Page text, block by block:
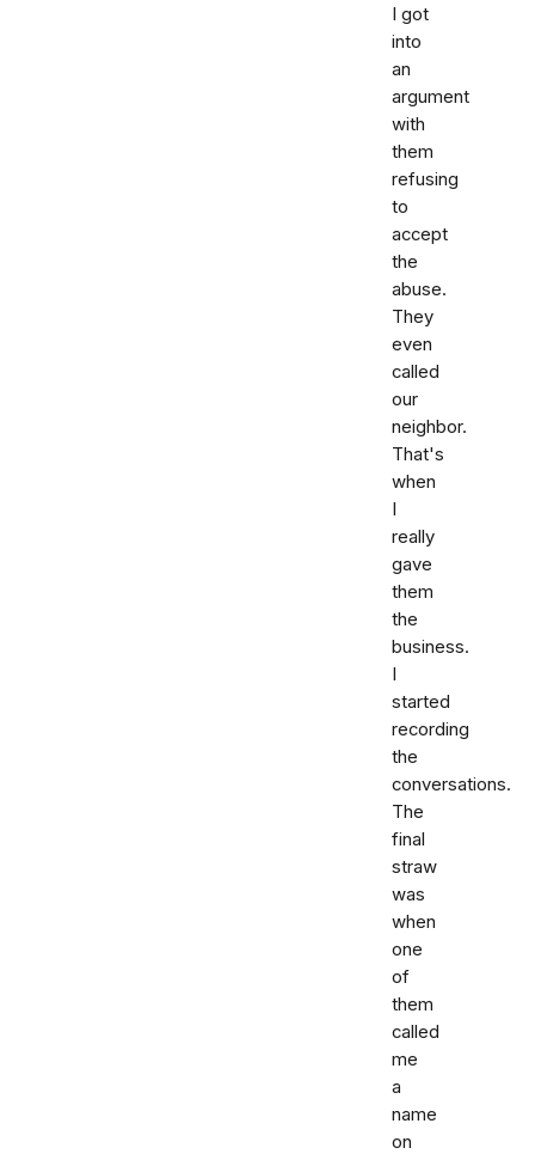
I got
into
an
argument
with
them
refusing
to
accept
the
abuse.
They
even
called
our
neighbor.
That's
when
I
really
gave
them
the
business.
I
started
recording
the
conversations.
The
final
straw
was
when
one
of
them
called
me
a
name
on